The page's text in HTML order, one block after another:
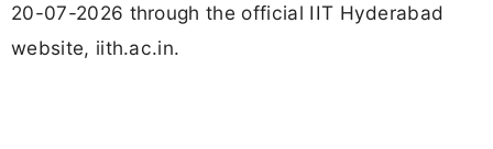
20-07-2026 through the official IIT Hyderabad
website, iith.ac.in.